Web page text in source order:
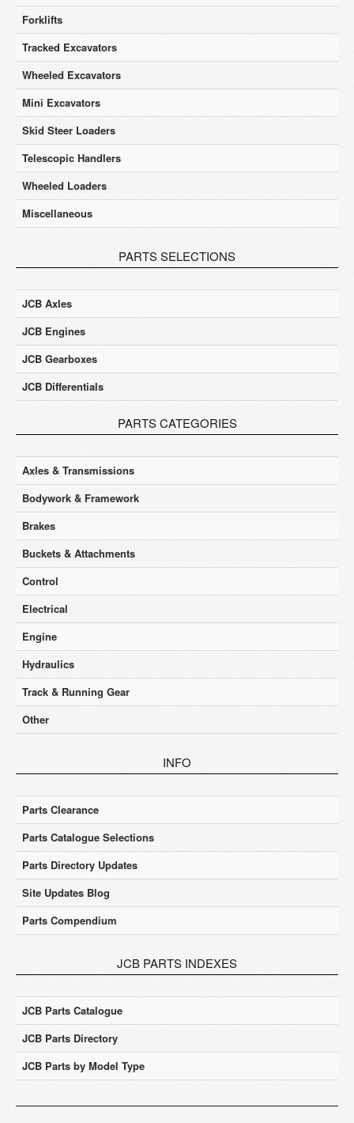
Forklifts
Tracked Excavators
Wheeled Excavators
Mini Excavators
Skid Steer Loaders
Telescopic Handlers
Wheeled Loaders
Miscellaneous
PARTS SELECTIONS
JCB Axles
JCB Engines
JCB Gearboxes
JCB Differentials
PARTS CATEGORIES
Axles & Transmissions
Bodywork & Framework
Brakes
Buckets & Attachments
Control
Electrical
Engine
Hydraulics
Track & Running Gear
Other
INFO
Parts Clearance
Parts Catalogue Selections
Parts Directory Updates
Site Updates Blog
Parts Compendium
JCB PARTS INDEXES
JCB Parts Catalogue
JCB Parts Directory
JCB Parts by Model Type